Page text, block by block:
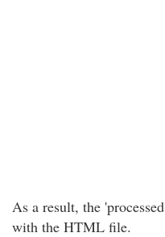
As a result, the
with the HTML file.